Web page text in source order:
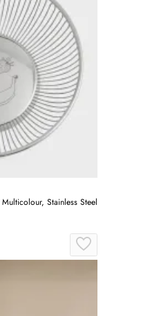
Stainless Steel